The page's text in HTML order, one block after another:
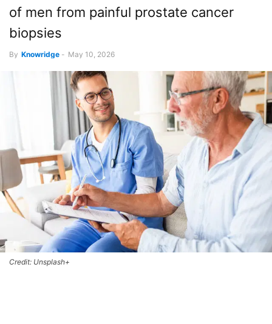
of men from painful prostate cancer
biopsies
By Knowridge - May 10, 2026
Credit: Unsplash+